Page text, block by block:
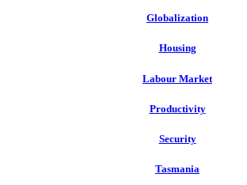
Globalization
Housing
Labour Market
Productivity
Security
Tasmania